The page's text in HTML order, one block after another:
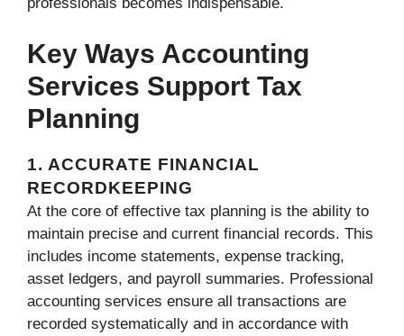
professionals becomes indispensable.
Key Ways Accounting
Services Support Tax
Planning
1. ACCURATE FINANCIAL
RECORDKEEPING
At the core of effective tax planning is the ability to
maintain precise and current financial records. This
includes income statements, expense tracking,
asset ledgers, and payroll summaries. Professional
accounting services ensure all transactions are
recorded systematically and in accordance with